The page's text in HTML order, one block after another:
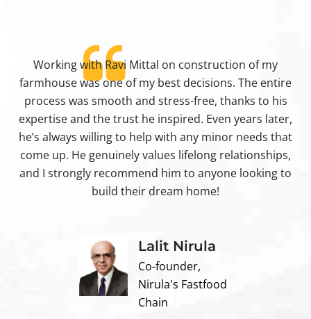
Working with Ravi Mittal on construction of my
farmhouse was one of my best decisions. The entire
process was smooth and stress-free, thanks to his
expertise and the trust he inspired. Even years later,
he’s always willing to help with any minor needs that
come up. He genuinely values lifelong relationships,
and I strongly recommend him to anyone looking to
build their dream home!
Lalit Nirula
Co-founder,
Nirula's Fastfood
Chain